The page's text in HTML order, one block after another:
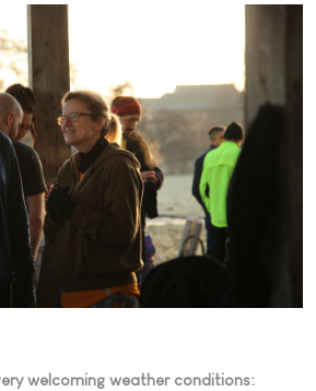
welcoming weather conditions: